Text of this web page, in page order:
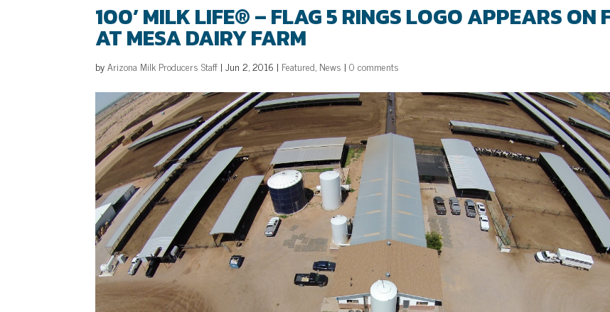
100’ MILK LIFE® – FLAG 5 RINGS LOGO APPEARS ON
AT MESA DAIRY FARM
byArizona Milk Producers Staff |Jun 2, 2016 | Featured, News |0 comments